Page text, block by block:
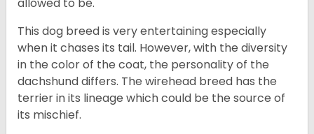
allowed to be.
This dog breed is very entertaining especially
when it chases its tail. However, with the diversity
in the color of the coat, the personality of the
dachshund differs. The wirehead breed has the
terrier in its lineage which could be the source of
its mischief.